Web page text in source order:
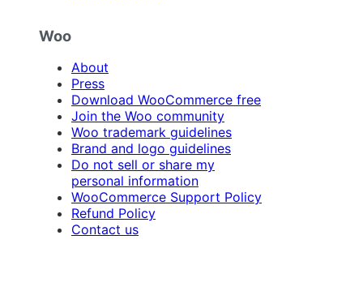
Woo
About
Press
Download WooCommerce free
Join the Woo community
Woo trademark guidelines
Brand and logo guidelines
Do not sell or share my
personal information
WooCommerce Support Policy
Refund Policy
Contact us